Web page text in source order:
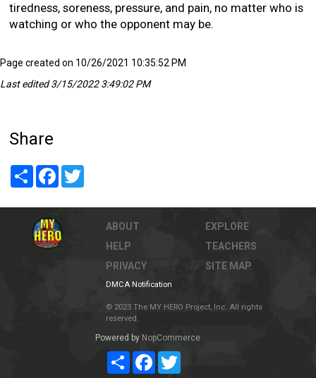
tiredness, soreness, pressure, and pain, no matter who is
watching or who the opponent may be.
Page created on 10/26/2021 10:35:52 PM
Last edited 3/15/2022 3:49:02 PM
Share
Share Facebook
ABOUT
HELP
PRIVACY
EXPLORE
TEACHERS
SITE MAP
DMCA Notification
© 2023 The MY HERO Project, Inc. All rights
reserved.
Powered by NopCommerce
ShareFacebookTwitter